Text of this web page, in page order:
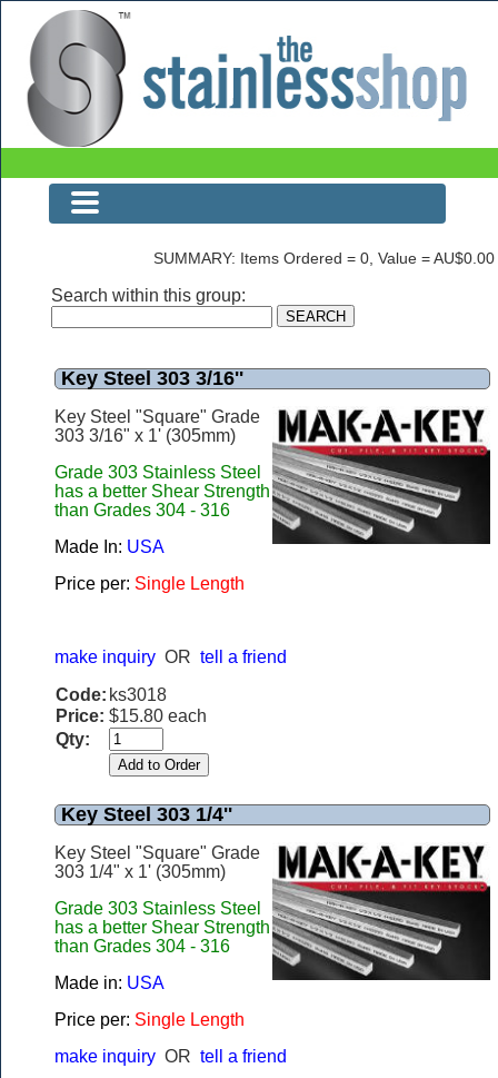
The Stainless Shop
SUMMARY: Items Ordered = 0, Value = AU$0.00
Search within this group:
Key Steel 303 3/16''
Key Steel "Square" Grade
303 3/16" x 1' (305mm)
Grade 303 Stainless Steel
has a better Shear Strength
than Grades 304 - 316
Made In: USA
Price per: Single Length
make inquiry OR tell a friend
Code: ks3018
Price: $15.80 each
Qty:
Key Steel 303 1/4''
Key Steel "Square" Grade
303 1/4" x 1' (305mm)
Grade 303 Stainless Steel
has a better Shear Strength
than Grades 304 - 316
Made in: USA
Price per: Single Length
make inquiry OR tell a friend